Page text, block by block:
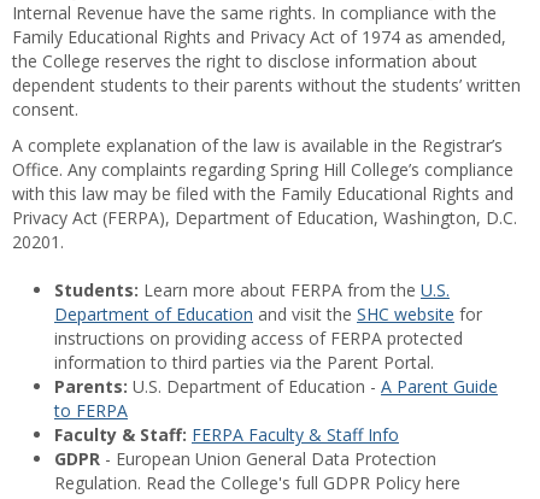
Internal Revenue have the same rights. In compliance with the
Family Educational Rights and Privacy Act of 1974 as amended,
the College reserves the right to disclose information about
dependent students to their parents without the students’ written
consent.
A complete explanation of the law is available in the Registrar’s
Office. Any complaints regarding Spring Hill College’s compliance
with this law may be filed with the Family Educational Rights and
Privacy Act (FERPA), Department of Education, Washington, D.C.
20201.
Students: Learn more about FERPA from the U.S.
Department of Education and visit the SHC website for
instructions on providing access of FERPA protected
information to third parties via the Parent Portal.
Parents: U.S. Department of Education - A Parent Guide
to FERPA
Faculty & Staff: FERPA Faculty & Staff Info
GDPR - European Union General Data Protection
Regulation. Read the College's full GDPR Policy here